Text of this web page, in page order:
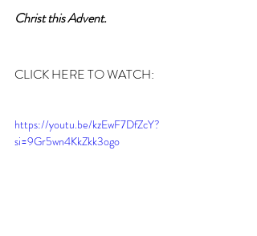
Christ this Advent.
CLICK HERE TO WATCH:
https://youtu.be/kzEwF7DfZcY?
si=9Gr5wn4KkZkk3ogo